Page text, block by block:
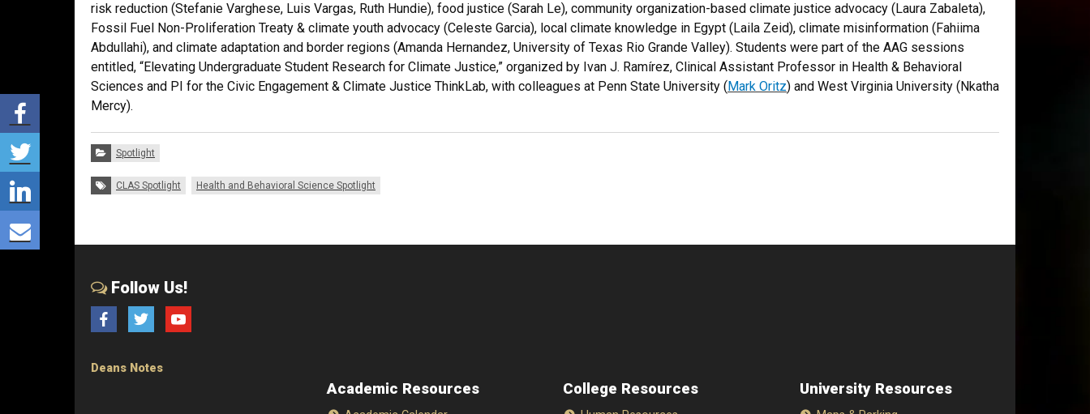
risk reduction (Stefanie Varghese, Luis Vargas, Ruth Hundie), food justice (Sarah Le), community organization-based climate justice advocacy (Laura Zabaleta),
Fossil Fuel Non-Proliferation Treaty & climate youth advocacy (Celeste Garcia), local climate knowledge in Egypt (Laila Zeid), climate misinformation (Fahiima
Abdullahi), and climate adaptation and border regions (Amanda Hernandez, University of Texas Rio Grande Valley). Students were part of the AAG sessions
entitled, “Elevating Undergraduate Student Research for Climate Justice,” organized by Ivan J. Ramírez, Clinical Assistant Professor in Health & Behavioral
Sciences and PI for the Civic Engagement & Climate Justice ThinkLab, with colleagues at Penn State University (Mark Oritz) and West Virginia University (Nkatha
Mercy).
Categories:
Spotlight
Tags:
CLAS Spotlight Health and Behavioral Science Spotlight
Follow Us!
FacebookTwitter YouTube
Deans Notes
Academic Resources College Resources University Resources
Share via Facebook
Share via Twitter
Share via LinkedIn
Share via E-mail